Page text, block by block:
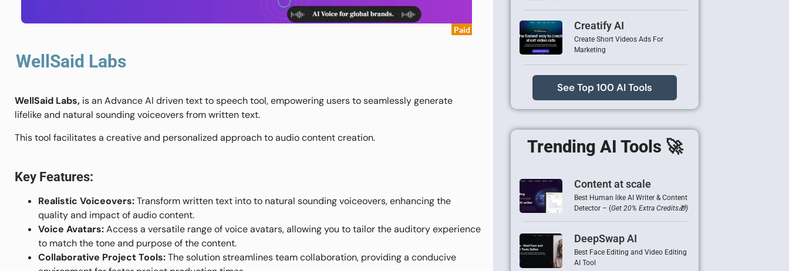
Paid
WellSaid Labs
WellSaid Labs, is an Advance AI driven text to speech tool, empowering users to seamlessly generate
lifelike and natural sounding voiceovers from written text.
This tool facilitates a creative and personalized approach to audio content creation.
Key Features:
Realistic Voiceovers:Transform written text into to natural sounding voiceovers, enhancing the
quality and impact of audio content.
Voice Avatars:Access a versatile range of voice avatars, allowing you to tailor the auditory experience
to match the tone and purpose of the content.
Collaborative Project Tools:The solution streamlines team collaboration, providing a conducive
Creatify AI
Create Short Videos Ads For
Marketing
See Top 100 AI Tools
Trending AI Tools 🚀
Content at scale
Best Human like AI Writer & Content
Detector – (Get 20% Extra Credits🎁)
DeepSwap AI
Best Face Editing and Video Editing
AI Tool